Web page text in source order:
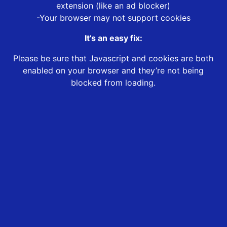
extension (like an ad blocker)
-Your browser may not support cookies
It’s an easy fix:
Please be sure that Javascript and cookies are both
enabled on your browser and they’re not being
blocked from loading.